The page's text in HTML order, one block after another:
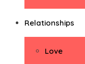
Relationships
Love